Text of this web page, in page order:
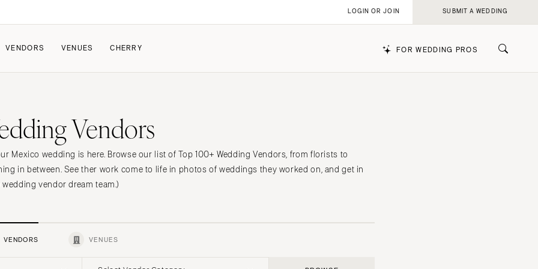
VENDORS VENUES CHERRY FOR WEDDING PROS
Wedding
Pricing & Revenue Survey
Project
About Cherry
Knowledge Base
LOGIN OR JOIN SUBMIT A WEDDING
Vendors
Mexico wedding is here. Browse our list of Top 100+ Wedding Vendors, from florists to
in between. See ther work come to life in photos of weddings they worked on, and get in
vendor dream team.)
VENDORS VENUES